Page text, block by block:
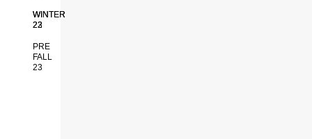
WINTER
23
PRE
FALL
23
WINTER
22